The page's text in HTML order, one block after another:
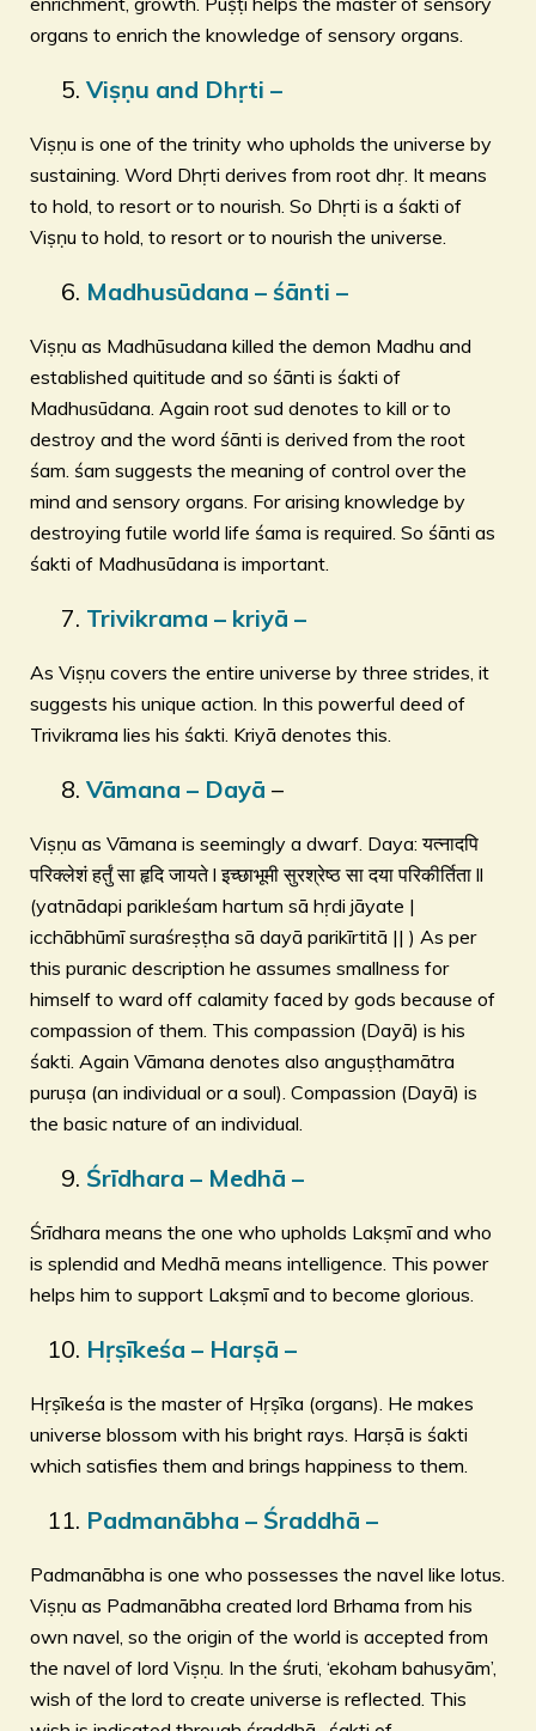
organs to enrich the knowledge of sensory organs.
Viṣṇu and Dhṛti –
Viṣṇu is one of the trinity who upholds the universe by
sustaining. Word Dhṛti derives from root dhṛ. It means
to hold, to resort or to nourish. So Dhṛti is a śakti of
Viṣṇu to hold, to resort or to nourish the universe.
Madhusūdana – śānti –
Viṣṇu as Madhūsudana killed the demon Madhu and
established quititude and so śānti is śakti of
Madhusūdana. Again root sud denotes to kill or to
destroy and the word śānti is derived from the root
śam. śam suggests the meaning of control over the
mind and sensory organs. For arising knowledge by
destroying futile world life śama is required. So śānti as
śakti of Madhusūdana is important.
Trivikrama – kriyā –
As Viṣṇu covers the entire universe by three strides, it
suggests his unique action. In this powerful deed of
Trivikrama lies his śakti. Kriyā denotes this.
Vāmana – Dayā –
Viṣṇu as Vāmana is seemingly a dwarf. Daya: यत्नादपि
परिक्लेशं हर्तुं सा हृदि जायते l इच्छाभूमी सुरश्रेष्ठ सा दया परिकीर्तिता ll
(yatnādapi parikleśam hartum sā hṛdi jāyate |
icchābhūmī suraśreṣṭha sā dayā parikīrtitā || ) As per
this puranic description he assumes smallness for
himself to ward off calamity faced by gods because of
compassion of them. This compassion (Dayā) is his
śakti. Again Vāmana denotes also anguṣṭhamātra
puruṣa (an individual or a soul). Compassion (Dayā) is
the basic nature of an individual.
Śrīdhara – Medhā –
Śrīdhara means the one who upholds Lakṣmī and who
is splendid and Medhā means intelligence. This power
helps him to support Lakṣmī and to become glorious.
Hṛṣīkeśa – Harṣā –
Hṛṣīkeśa is the master of Hṛṣīka (organs). He makes
universe blossom with his bright rays. Harṣā is śakti
which satisfies them and brings happiness to them.
Padmanābha – Śraddhā –
Padmanābha is one who possesses the navel like lotus.
Viṣṇu as Padmanābha created lord Brhama from his
own navel, so the origin of the world is accepted from
the navel of lord Viṣṇu. In the śruti, ‘ekoham bahusyām’,
wish of the lord to create universe is reflected. This